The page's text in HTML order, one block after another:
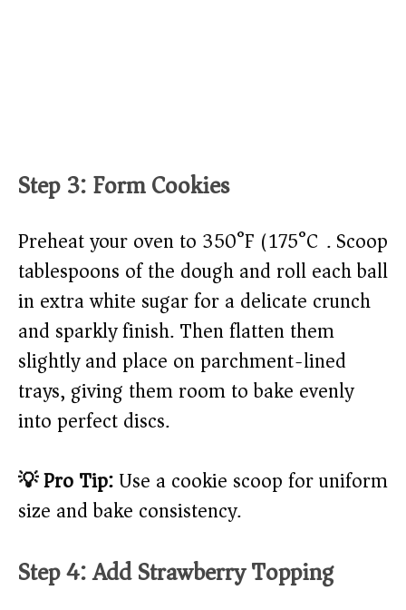
Step 3: Form Cookies
Preheat your oven to 350°F (175°C). Scoop
tablespoons of the dough and roll each ball
in extra white sugar for a delicate crunch
and sparkly finish. Then flatten them
slightly and place on parchment-lined
trays, giving them room to bake evenly
into perfect discs.
💡 Pro Tip:Use a cookie scoop for uniform
size and bake consistency.
Step 4: Add Strawberry Topping